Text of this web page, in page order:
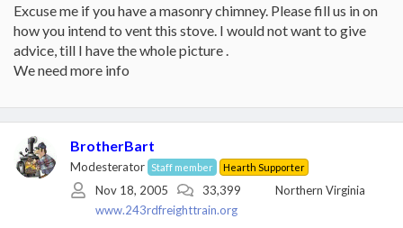
Excuse me if you have a masonry chimney. Please fill us in on
how you intend to vent this stove. I would not want to give
advice, till I have the whole picture .
We need more info
BrotherBart
Modesterator Staff member Hearth Supporter
Nov 18, 2005 33,399
Northern Virginia
www.243rdfreighttrain.org